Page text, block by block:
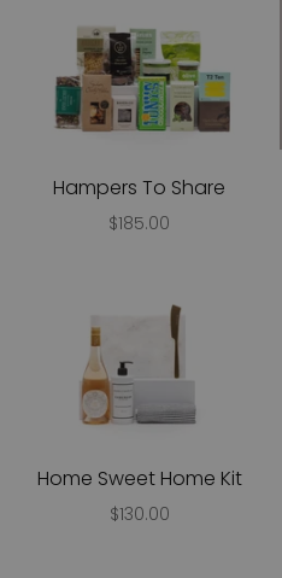
Hampers To Share
$185.00
Home Sweet Home Kit
$130.00